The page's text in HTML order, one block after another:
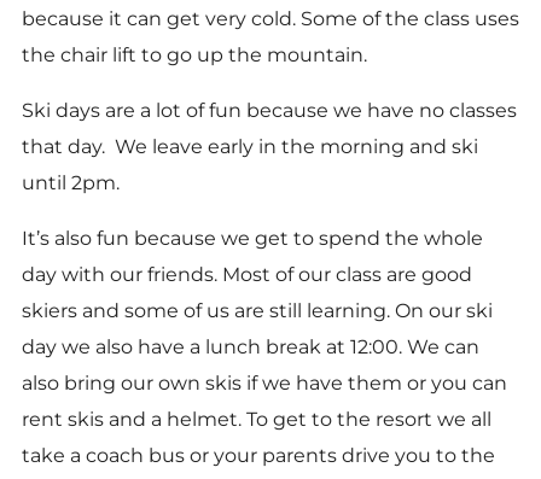
because it can get very cold. Some of the class uses
the chair lift to go up the mountain.
Ski days are a lot of fun because we have no classes
that day. We leave early in the morning and ski
until 2pm.
It’s also fun because we get to spend the whole
day with our friends. Most of our class are good
skiers and some of us are still learning. On our ski
day we also have a lunch break at 12:00. We can
also bring our own skis if we have them or you can
rent skis and a helmet. To get to the resort we all
take a coach bus or your parents drive you to the